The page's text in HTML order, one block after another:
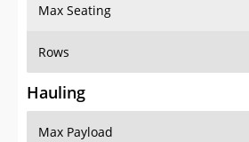
Max Seating
Rows
Hauling
Max Payload